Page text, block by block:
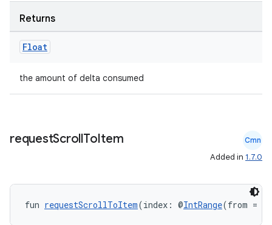
Returns
Float
the amount of delta consumed
requestScrollToItem Cmn
Added in 1.7.0
fun requestScrollToItem(index: @IntRange(from =